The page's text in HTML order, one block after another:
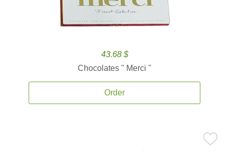
43.68 $
Chocolates '' Merci ''
Order